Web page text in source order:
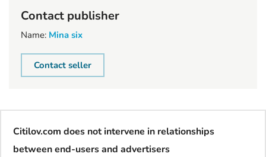
Contact publisher
Name: Mina six
Contact seller
Citilov.com does not intervene in relationships
between end-users and advertisers